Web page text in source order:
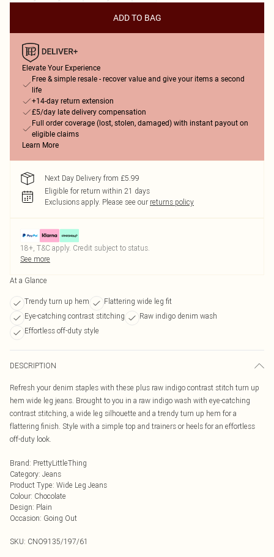
ADD TO BAG
Elevate Your Experience
Free & simple resale - recover value and give your items a second
life
+14-day return extension
£5/day late delivery compensation
Full order coverage (lost, stolen, damaged) with instant payout on
eligible claims
Learn More
Next Day Delivery from £5.99
Eligible for return within 21 days
Exclusions apply. Please see our returns policy
18+, T&C apply. Credit subject to status.
See more
At a Glance
Trendy turn up hem
Flattering wide leg fit
Eye-catching contrast stitching
Raw indigo denim wash
Effortless off-duty style
DESCRIPTION
Refresh your denim staples with these plus raw indigo contrast stitch turn up
hem wide leg jeans. Brought to you in a raw indigo wash with eye-catching
contrast stitching, a wide leg silhouette and a trendy turn up hem for a
flattering finish. Style with a simple top and trainers or heels for an effortless
off-duty look.
Brand: PrettyLittleThing
Category: Jeans
Product Type: Wide Leg Jeans
Colour: Chocolate
Design: Plain
Occasion: Going Out
SKU: CNO9135/197/61